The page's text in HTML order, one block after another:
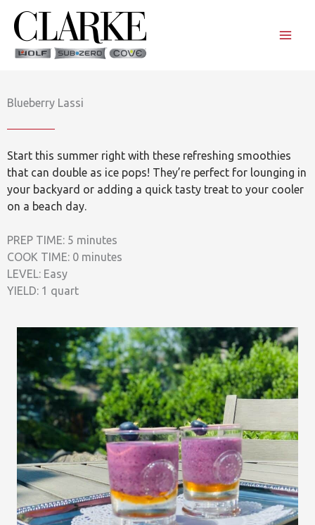
content
Blueberry Lassi
Start this summer right with these refreshing smoothies
that can double as ice pops! They’re perfect for lounging in
your backyard or adding a quick tasty treat to your cooler
on a beach day.
PREP TIME: 5 minutes
COOK TIME: 0 minutes
LEVEL: Easy
YIELD: 1 quart